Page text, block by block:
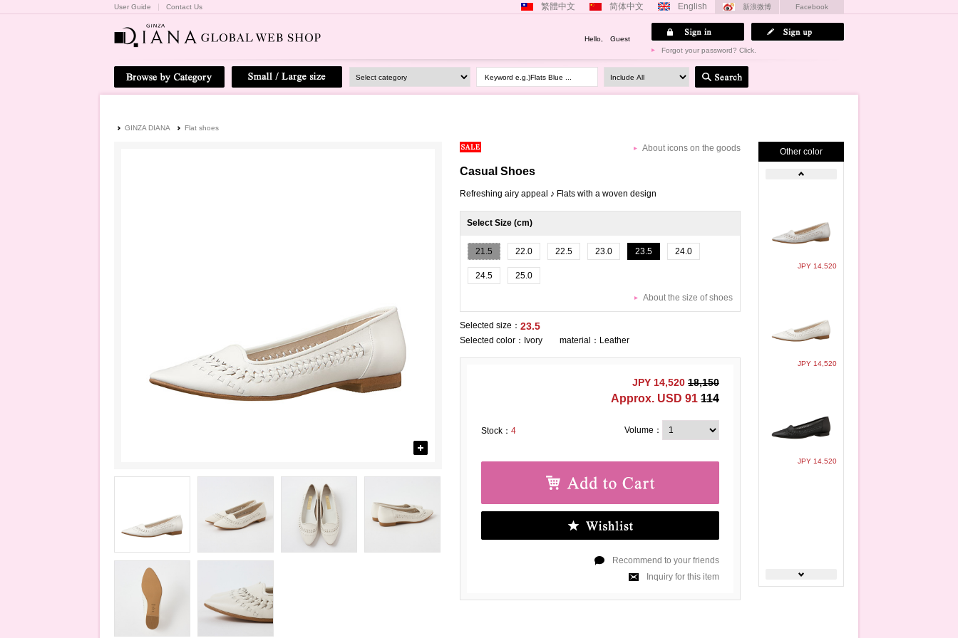
User Guide Contact Us 繁體中文 简体中文 English 新浪微博 Facebook
Hello, Guest
Forgot your password? Click.
Keyword e.g.)Flats Blue ...
GINZA DIANA Flat shoes
About icons on the goods
Casual Shoes
Refreshing airy appeal ♪ Flats with a woven design
Select Size (cm)
21.5 22.0 22.5 23.0 23.5 24.0
24.5 25.0
About the size of shoes
Selected size： 23.5
Selected color： Ivory material：Leather
JPY 14,520 18,150
Approx. USD 91 114
Stock： 4 Volume：
Recommend to your friends
Inquiry for this item
Other color
JPY 14,520
JPY 14,520
JPY 14,520